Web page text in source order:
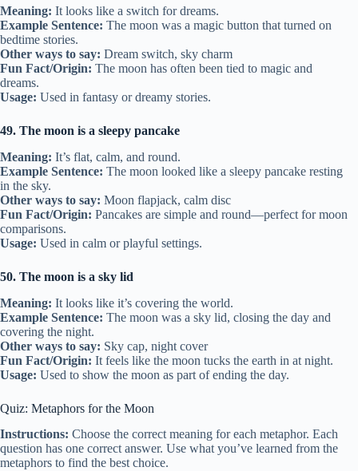
Meaning: It looks like a switch for dreams.
Example Sentence: The moon was a magic button that turned on
bedtime stories.
Other ways to say: Dream switch, sky charm
Fun Fact/Origin: The moon has often been tied to magic and
dreams.
Usage: Used in fantasy or dreamy stories.
49. The moon is a sleepy pancake
Meaning: It’s flat, calm, and round.
Example Sentence: The moon looked like a sleepy pancake resting
in the sky.
Other ways to say: Moon flapjack, calm disc
Fun Fact/Origin: Pancakes are simple and round—perfect for moon
comparisons.
Usage: Used in calm or playful settings.
50. The moon is a sky lid
Meaning: It looks like it’s covering the world.
Example Sentence: The moon was a sky lid, closing the day and
covering the night.
Other ways to say: Sky cap, night cover
Fun Fact/Origin: It feels like the moon tucks the earth in at night.
Usage: Used to show the moon as part of ending the day.
Quiz: Metaphors for the Moon
Instructions: Choose the correct meaning for each metaphor. Each
question has one correct answer. Use what you’ve learned from the
metaphors to find the best choice.